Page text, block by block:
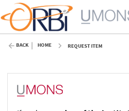
BACK HOME REQUEST ITEM